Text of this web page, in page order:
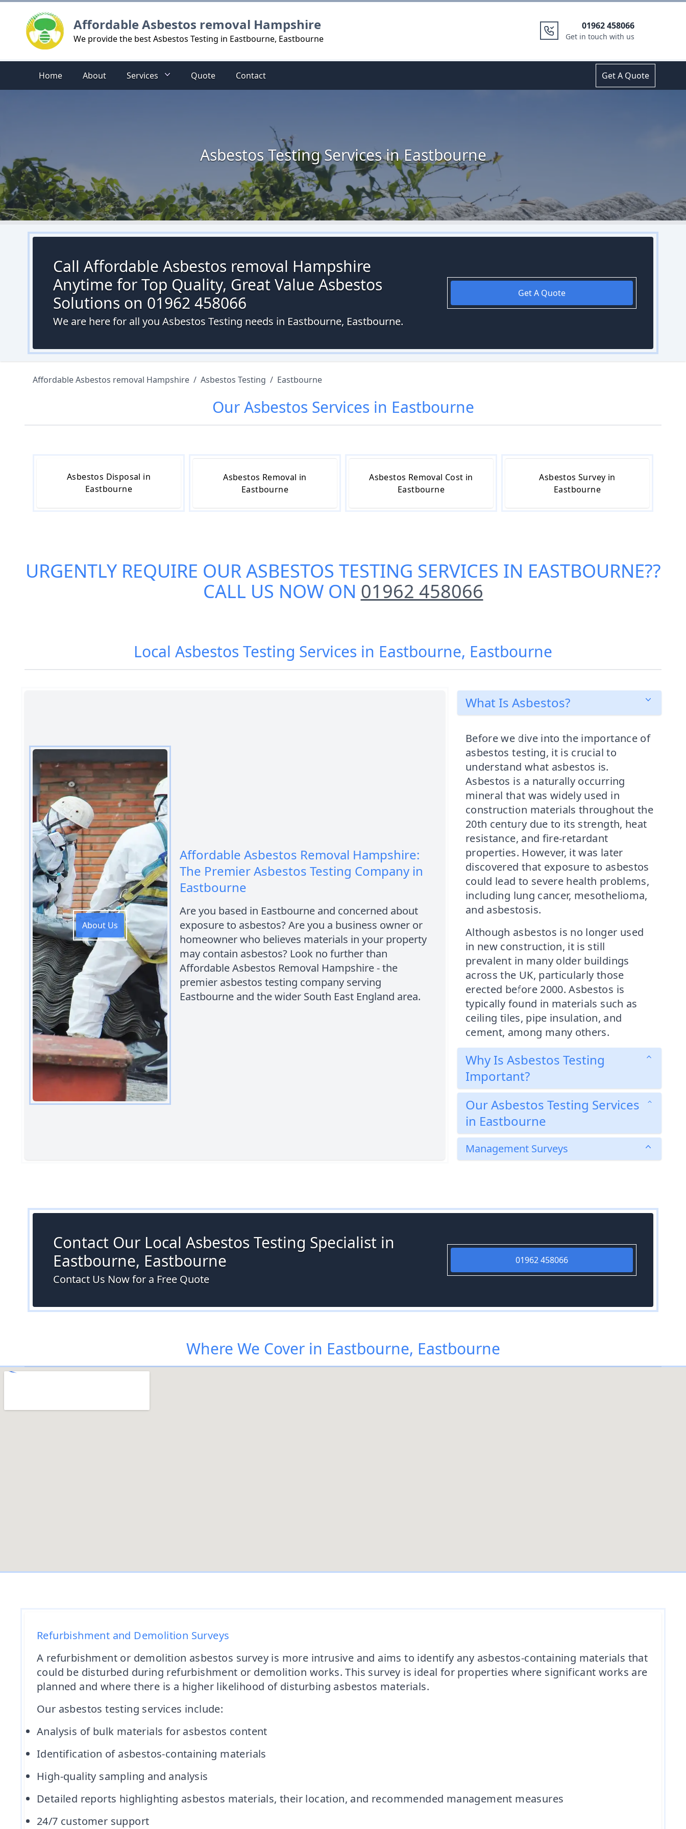
Affordable Asbestos removal Hampshire
We provide the best Asbestos Testing in Eastbourne, Eastbourne
01962 458066
Get in touch with us
Home About Services Quote Contact Get A Quote
Asbestos Testing Services in Eastbourne
Call Affordable Asbestos removal Hampshire
Anytime for Top Quality, Great Value Asbestos
Solutions on 01962 458066
We are here for all you Asbestos Testing needs in Eastbourne, Eastbourne.
Get A Quote
Affordable Asbestos removal Hampshire / Asbestos Testing / Eastbourne
OurAsbestos Services in Eastbourne
Asbestos Disposal in
Eastbourne
Asbestos Removal in
Eastbourne
Asbestos Removal Cost in
Eastbourne
Asbestos Survey in
Eastbourne
URGENTLY REQUIRE OURASBESTOS TESTING SERVICES IN EASTBOURNE??
CALL US NOW ON 01962 458066
Local Asbestos Testing Services in Eastbourne, Eastbourne
About Us
Affordable Asbestos Removal Hampshire:
The Premier Asbestos Testing Company in
Eastbourne
Are you based in Eastbourne and concerned about
exposure to asbestos? Are you a business owner or
homeowner who believes materials in your property
may contain asbestos? Look no further than
Affordable Asbestos Removal Hampshire - the
premier asbestos testing company serving
Eastbourne and the wider South East England area.
What Is Asbestos?
Before we dive into the importance of
asbestos testing, it is crucial to
understand what asbestos is.
Asbestos is a naturally occurring
mineral that was widely used in
construction materials throughout the
20th century due to its strength, heat
resistance, and fire-retardant
properties. However, it was later
discovered that exposure to asbestos
could lead to severe health problems,
including lung cancer, mesothelioma,
and asbestosis.
Although asbestos is no longer used
in new construction, it is still
prevalent in many older buildings
across the UK, particularly those
erected before 2000. Asbestos is
typically found in materials such as
ceiling tiles, pipe insulation, and
cement, among many others.
Why Is Asbestos Testing
Important?
Our Asbestos Testing Services
in Eastbourne
Management Surveys
Contact Our Local Asbestos Testing Specialist in
Eastbourne, Eastbourne
Contact Us Now for a Free Quote
01962 458066
Where We Cover in Eastbourne, Eastbourne
Refurbishment and Demolition Surveys
A refurbishment or demolition asbestos survey is more intrusive and aims to identify any asbestos-containing materials that
could be disturbed during refurbishment or demolition works. This survey is ideal for properties where significant works are
planned and where there is a higher likelihood of disturbing asbestos materials.
Our asbestos testing services include:
Analysis of bulk materials for asbestos content
Identification of asbestos-containing materials
High-quality sampling and analysis
Detailed reports highlighting asbestos materials, their location, and recommended management measures
24/7 customer support